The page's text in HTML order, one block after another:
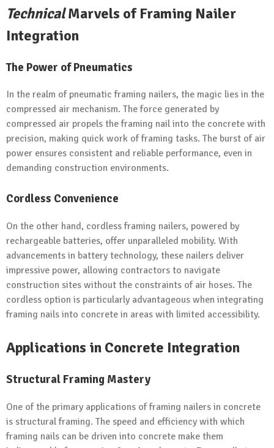
TechnicalMarvels of Framing Nailer
Integration
The Power of Pneumatics
In the realm of pneumatic framing nailers, the magic lies in the
compressed air mechanism. The force generated by
compressed air propels the framing nail into the concrete with
precision, making quick work of framing tasks. The burst of air
power ensures consistent and reliable performance, even in
demanding construction environments.
Cordless Convenience
On the other hand, cordless framing nailers, powered by
rechargeable batteries, offer unparalleled mobility. With
advancements in battery technology, these nailers deliver
impressive power, allowing contractors to navigate
construction sites without the constraints of air hoses. The
cordless option is particularly advantageous when integrating
framing nails into concrete in areas with limited accessibility.
Applications in Concrete Integration
Structural Framing Mastery
One of the primary applications of framing nailers in concrete
is structural framing. The speed and efficiency with which
framing nails can be driven into concrete make them